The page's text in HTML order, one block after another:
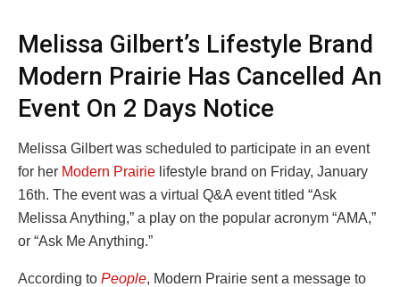
Melissa Gilbert’s Lifestyle Brand
Modern Prairie Has Cancelled An
Event On 2 Days Notice
Melissa Gilbert was scheduled to participate in an event
for her Modern Prairie lifestyle brand on Friday, January
16th. The event was a virtual Q&A event titled “Ask
Melissa Anything,” a play on the popular acronym “AMA,”
or “Ask Me Anything.”
According to People, Modern Prairie sent a message to